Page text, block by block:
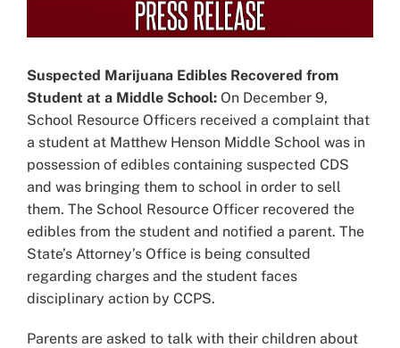
Suspected Marijuana Edibles Recovered from
Student at a Middle School: On December 9,
School Resource Officers received a complaint that
a student at Matthew Henson Middle School was in
possession of edibles containing suspected CDS
and was bringing them to school in order to sell
them. The School Resource Officer recovered the
edibles from the student and notified a parent. The
State’s Attorney’s Office is being consulted
regarding charges and the student faces
disciplinary action by CCPS.
Parents are asked to talk with their children about